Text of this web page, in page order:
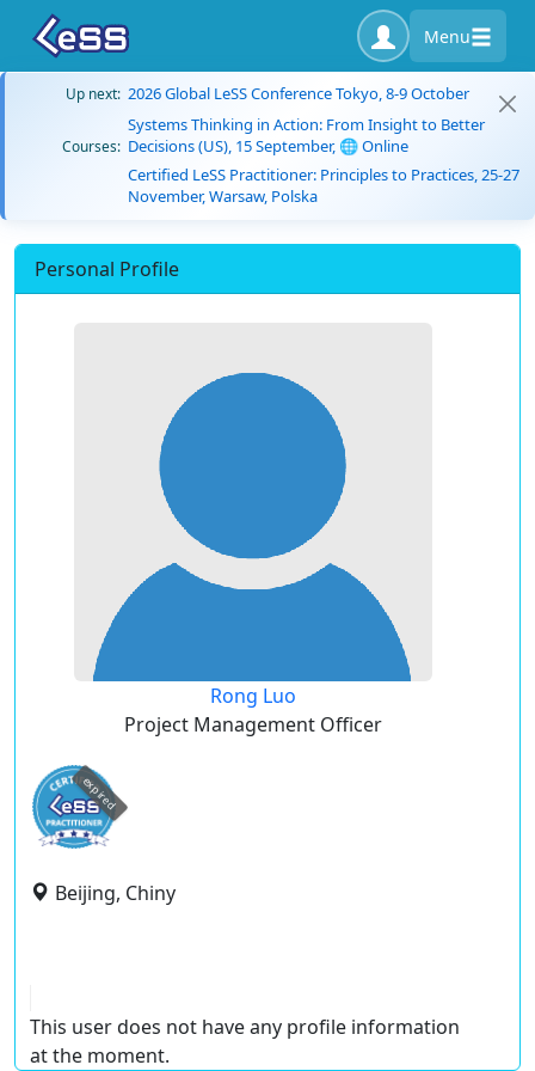
Menu
Up next: 2026 Global LeSS Conference Tokyo, 8-9 October
Courses:
Systems Thinking in Action: From Insight to Better
Decisions (US), 15 September, 🌐 Online
Certified LeSS Practitioner: Principles to Practices, 25-27
November, Warsaw, Polska
Personal Profile
Rong Luo
Project Management Officer
expired
Beijing, Chiny
This user does not have any profile information
at the moment.